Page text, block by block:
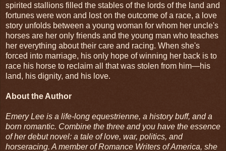
spirited stallions filled the stables of the lords of the land and
fortunes were won and lost on the outcome of a race, a love
story unfolds between a young woman for whom her uncle's
horses are her only friends and the young man who teaches
her everything about their care and racing. When she's
forced into marriage, his only hope of winning her back is to
race his horse to reclaim all that was stolen from him—his
land, his dignity, and his love.
About the Author
Emery Lee is a life-long equestrienne, a history buff, and a
born romantic. Combine the three and you have the essence
of her debut novel: a tale of love, war, politics, and
horseracing. A member of Romance Writers of America, she